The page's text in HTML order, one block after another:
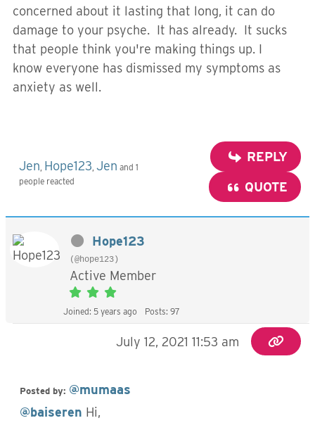
concerned about it lasting that long, it can do
damage to your psyche. It has already. It sucks
that people think you're making things up. I
know everyone has dismissed my symptoms as
anxiety as well.
Jen Hope123 Jen and 1
people reacted
REPLY
QUOTE
Hope123
(@hope123)
Active Member
Joined: 5 years ago Posts: 97
July 12, 2021 11:53 am
Posted by: @mumaas
@baiseren Hi,